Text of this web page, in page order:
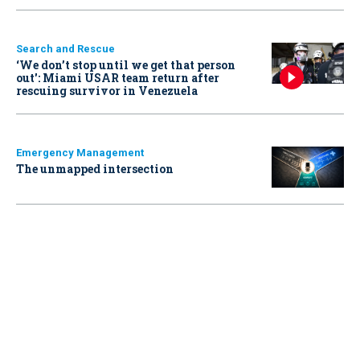
Search and Rescue
‘We don’t stop until we get that person
out': Miami USAR team return after
rescuing survivor in Venezuela
Emergency Management
The unmapped intersection